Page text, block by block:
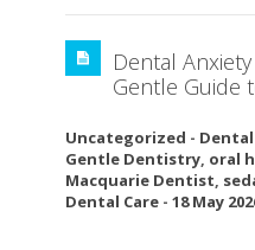
Dental
Gentle Guide
Uncategorized -
Gentle Dentistry, oral
Macquarie Dentist,
Dental Care - 18 May